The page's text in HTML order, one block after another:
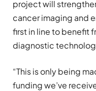
project will
cancer imaging and
first in line to benefit
diagnostic
“This is only being
funding we’ve